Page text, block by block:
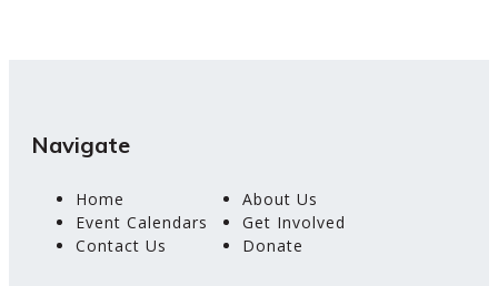
Navigate
Home
About Us
Event Calendars
Get Involved
Contact Us
Donate